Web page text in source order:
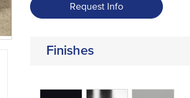
Request Info
Finishes